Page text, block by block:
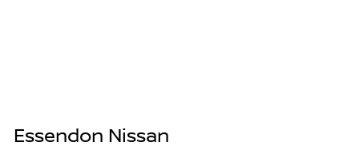
Essendon Nissan